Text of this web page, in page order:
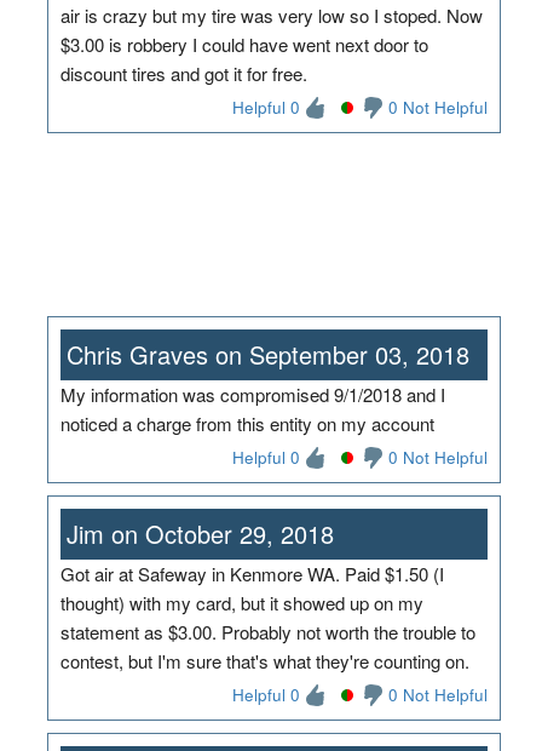
air is crazy but my tire was very low so I stoped. Now
$3.00 is robbery I could have went next door to
discount tires and got it for free.
Helpful 0 0 Not Helpful
Chris Graves on September 03, 2018
My information was compromised 9/1/2018 and I
noticed a charge from this entity on my account
Helpful 0 0 Not Helpful
Jim on October 29, 2018
Got air at Safeway in Kenmore WA. Paid $1.50 (I
thought) with my card, but it showed up on my
statement as $3.00. Probably not worth the trouble to
contest, but I'm sure that's what they're counting on.
Helpful 0 0 Not Helpful